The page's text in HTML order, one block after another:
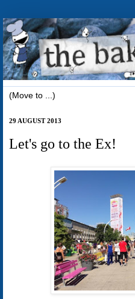
29 AUGUST 2013
Let's go to the Ex!